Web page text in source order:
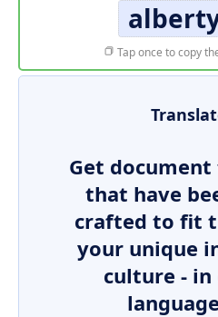
Tap once to copy
Get
that have
crafted to fit
your unique
culture - in